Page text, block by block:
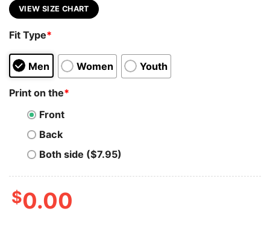
VIEW SIZE CHART
Fit Type*
Men Women Youth
Print on the*
Front
Back
Both side ($7.95)
$0.00